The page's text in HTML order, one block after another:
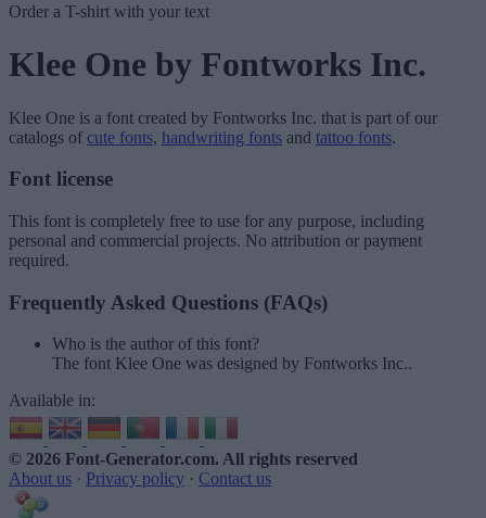
Order a T-shirt with your text
Klee One by Fontworks Inc.
Klee One is a font created by Fontworks Inc. that is part of our
catalogs of cute fonts, handwriting fonts and tattoo fonts.
Font license
This font is completely free to use for any purpose, including
personal and commercial projects. No attribution or payment
required.
Frequently Asked Questions (FAQs)
Who is the author of this font?
The font Klee One was designed by Fontworks Inc..
Available in:
© 2026 Font-Generator.com. All rights reserved
About us · Privacy policy · Contact us